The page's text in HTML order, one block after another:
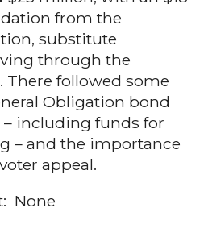
from the
substitute
through the
There followed some
Obligation bond
including funds for
– and the importance
appeal.
None